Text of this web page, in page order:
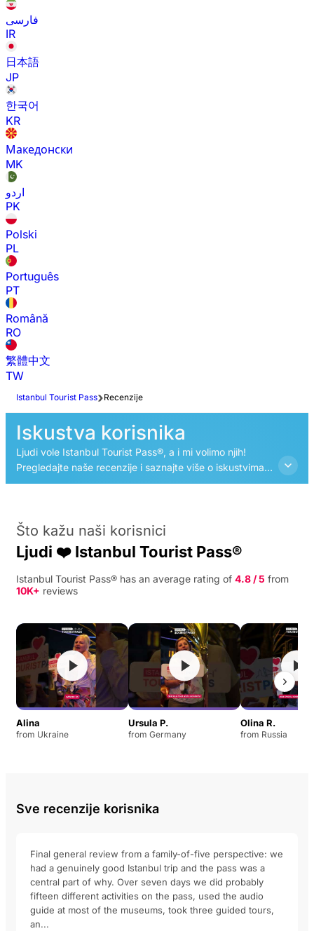
فارسی
IR
日本語
JP
한국어
KR
Македонски
MK
اردو
PK
Polski
PL
Português
PT
Română
RO
繁體中文
TW
Istanbul Tourist Pass Recenzije
Iskustva korisnika
Ljudi vole Istanbul Tourist Pass®, a i mi volimo njih!
Pregledajte naše recenzije i saznajte više o iskustvima
drugih turista s Istanbul Tourist Pass®.
Što kažu naši korisnici
Ljudi ❤️ Istanbul Tourist Pass®
Istanbul Tourist Pass® has an average rating of 4.8 / 5 from
10K+ reviews
Alina
from Ukraine
Ursula P.
from Germany
Olina R.
from Russia
Sve recenzije korisnika
Final general review from a family-of-five perspective: we
had a genuinely good Istanbul trip and the pass was a
central part of why. Over seven days we did probably
fifteen different activities on the pass, used the audio
guide at most of the museums, took three guided tours,
an...